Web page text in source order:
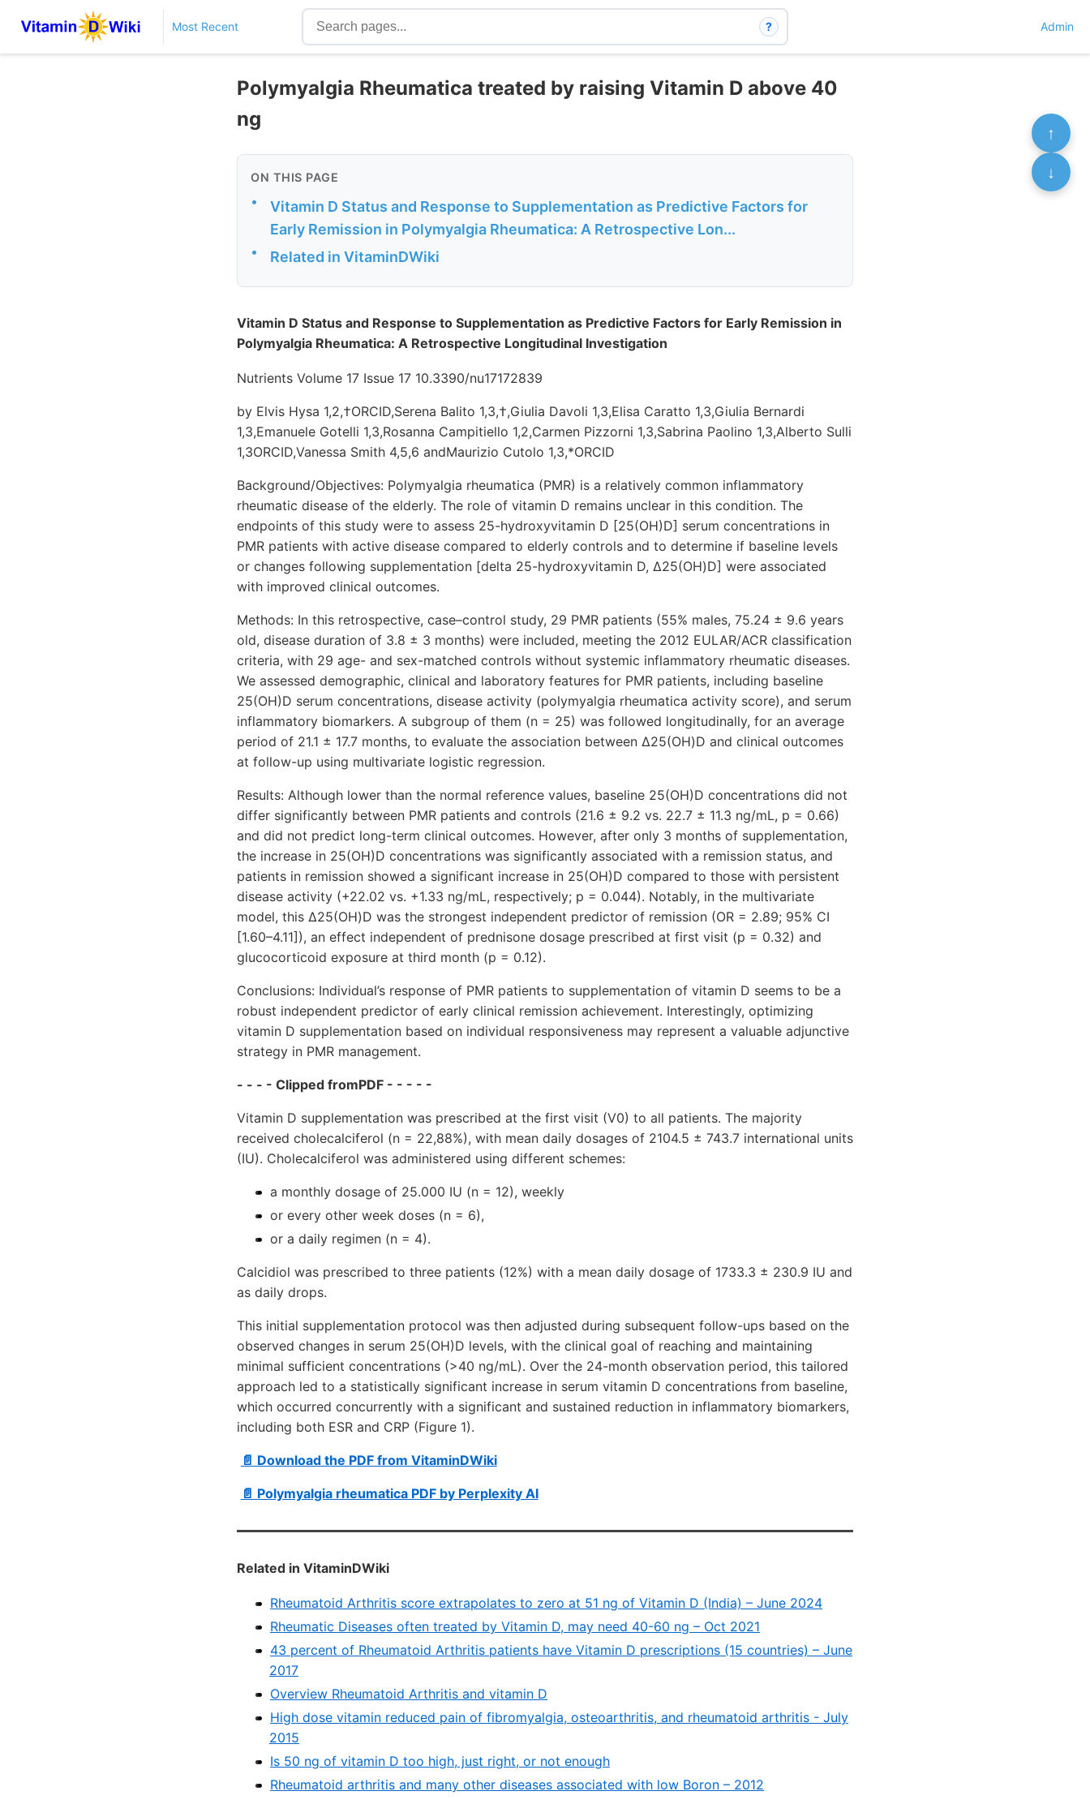
Most Recent ? Admin
Polymyalgia Rheumatica treated by raising Vitamin D above 40
ng
ON THIS PAGE
•
Vitamin D Status and Response to Supplementation as Predictive Factors for
Early Remission in Polymyalgia Rheumatica: A Retrospective Lon...
• Related in VitaminDWiki
Vitamin D Status and Response to Supplementation as Predictive Factors for Early Remission in
Polymyalgia Rheumatica: A Retrospective Longitudinal Investigation
Nutrients Volume 17 Issue 17 10.3390/nu17172839
by Elvis Hysa 1,2,†ORCID,Serena Balito 1,3,†,Giulia Davoli 1,3,Elisa Caratto 1,3,Giulia Bernardi
1,3,Emanuele Gotelli 1,3,Rosanna Campitiello 1,2,Carmen Pizzorni 1,3,Sabrina Paolino 1,3,Alberto Sulli
1,3ORCID,Vanessa Smith 4,5,6 andMaurizio Cutolo 1,3,*ORCID
Background/Objectives: Polymyalgia rheumatica (PMR) is a relatively common inflammatory
rheumatic disease of the elderly. The role of vitamin D remains unclear in this condition. The
endpoints of this study were to assess 25-hydroxyvitamin D [25(OH)D] serum concentrations in
PMR patients with active disease compared to elderly controls and to determine if baseline levels
or changes following supplementation [delta 25-hydroxyvitamin D, Δ25(OH)D] were associated
with improved clinical outcomes.
Methods: In this retrospective, case–control study, 29 PMR patients (55% males, 75.24 ± 9.6 years
old, disease duration of 3.8 ± 3 months) were included, meeting the 2012 EULAR/ACR classification
criteria, with 29 age- and sex-matched controls without systemic inflammatory rheumatic diseases.
We assessed demographic, clinical and laboratory features for PMR patients, including baseline
25(OH)D serum concentrations, disease activity (polymyalgia rheumatica activity score), and serum
inflammatory biomarkers. A subgroup of them (n = 25) was followed longitudinally, for an average
period of 21.1 ± 17.7 months, to evaluate the association between Δ25(OH)D and clinical outcomes
at follow-up using multivariate logistic regression.
Results: Although lower than the normal reference values, baseline 25(OH)D concentrations did not
differ significantly between PMR patients and controls (21.6 ± 9.2 vs. 22.7 ± 11.3 ng/mL, p = 0.66)
and did not predict long-term clinical outcomes. However, after only 3 months of supplementation,
the increase in 25(OH)D concentrations was significantly associated with a remission status, and
patients in remission showed a significant increase in 25(OH)D compared to those with persistent
disease activity (+22.02 vs. +1.33 ng/mL, respectively; p = 0.044). Notably, in the multivariate
model, this Δ25(OH)D was the strongest independent predictor of remission (OR = 2.89; 95% CI
[1.60–4.11] ), an effect independent of prednisone dosage prescribed at first visit (p = 0.32) and
glucocorticoid exposure at third month (p = 0.12).
Conclusions: Individual’s response of PMR patients to supplementation of vitamin D seems to be a
robust independent predictor of early clinical remission achievement. Interestingly, optimizing
vitamin D supplementation based on individual responsiveness may represent a valuable adjunctive
strategy in PMR management.
- - - - Clipped fromPDF - - - - -
Vitamin D supplementation was prescribed at the first visit (V0) to all patients. The majority
received cholecalciferol (n = 22,88%), with mean daily dosages of 2104.5 ± 743.7 in­ternational units
(IU). Cholecalciferol was administered using different schemes:
a monthly dosage of 25.000 IU (n = 12), weekly
or every other week doses (n = 6),
or a daily regi­men (n = 4).
Calcidiol was prescribed to three patients (12%) with a mean daily dosage of 1733.3 ± 230.9 IU and
as daily drops.
This initial supplementation protocol was then adjusted during subsequent follow-ups based on the
observed changes in serum 25(OH)D levels, with the clinical goal of reaching and maintaining
minimal sufficient concentra­tions (>40 ng/mL). Over the 24-month observation period, this tailored
approach led to a statistically significant increase in serum vitamin D concentrations from baseline,
which oc­curred concurrently with a significant and sustained reduction in inflammatory biomarkers,
including both ESR and CRP (Figure 1).
📄 Download the PDF from VitaminDWiki
📄 Polymyalgia rheumatica PDF by Perplexity AI
Related in VitaminDWiki
Rheumatoid Arthritis score extrapolates to zero at 51 ng of Vitamin D (India) – June 2024
Rheumatic Diseases often treated by Vitamin D, may need 40-60 ng – Oct 2021
43 percent of Rheumatoid Arthritis patients have Vitamin D prescriptions (15 countries) – June
2017
Overview Rheumatoid Arthritis and vitamin D
High dose vitamin reduced pain of fibromyalgia, osteoarthritis, and rheumatoid arthritis - July
2015
Is 50 ng of vitamin D too high, just right, or not enough
Rheumatoid arthritis and many other diseases associated with low Boron – 2012
↑
↓